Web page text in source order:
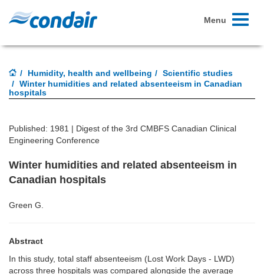
Toggle
Menu
Humidity, health and wellbeing
Scientific studies
Winter humidities and related absenteeism in Canadian
hospitals
Published: 1981 | Digest of the 3rd CMBFS Canadian Clinical
Engineering Conference
Winter humidities and related absenteeism in
Canadian hospitals
Green G.
Abstract
In this study, total staff absenteeism (Lost Work Days - LWD)
across three hospitals was compared alongside the average